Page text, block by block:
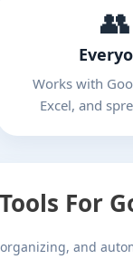
👥
Works with
Excel, and
For
and